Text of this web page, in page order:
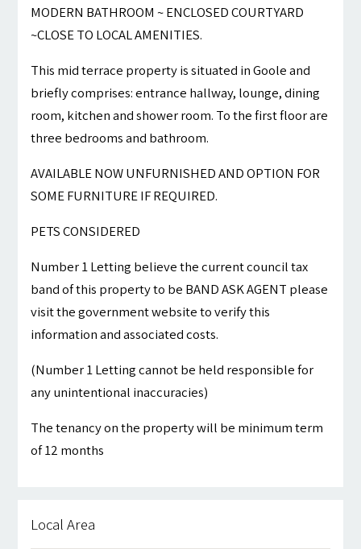
MODERN BATHROOM ~ ENCLOSED COURTYARD
~CLOSE TO LOCAL AMENITIES.
This mid terrace property is situated in Goole and
briefly comprises: entrance hallway, lounge, dining
room, kitchen and shower room. To the first floor are
three bedrooms and bathroom.
AVAILABLE NOW UNFURNISHED AND OPTION FOR
SOME FURNITURE IF REQUIRED.
PETS CONSIDERED
Number 1 Letting believe the current council tax
band of this property to be BAND ASK AGENT please
visit the government website to verify this
information and associated costs.
(Number 1 Letting cannot be held responsible for
any unintentional inaccuracies)
The tenancy on the property will be minimum term
of 12 months
Local Area